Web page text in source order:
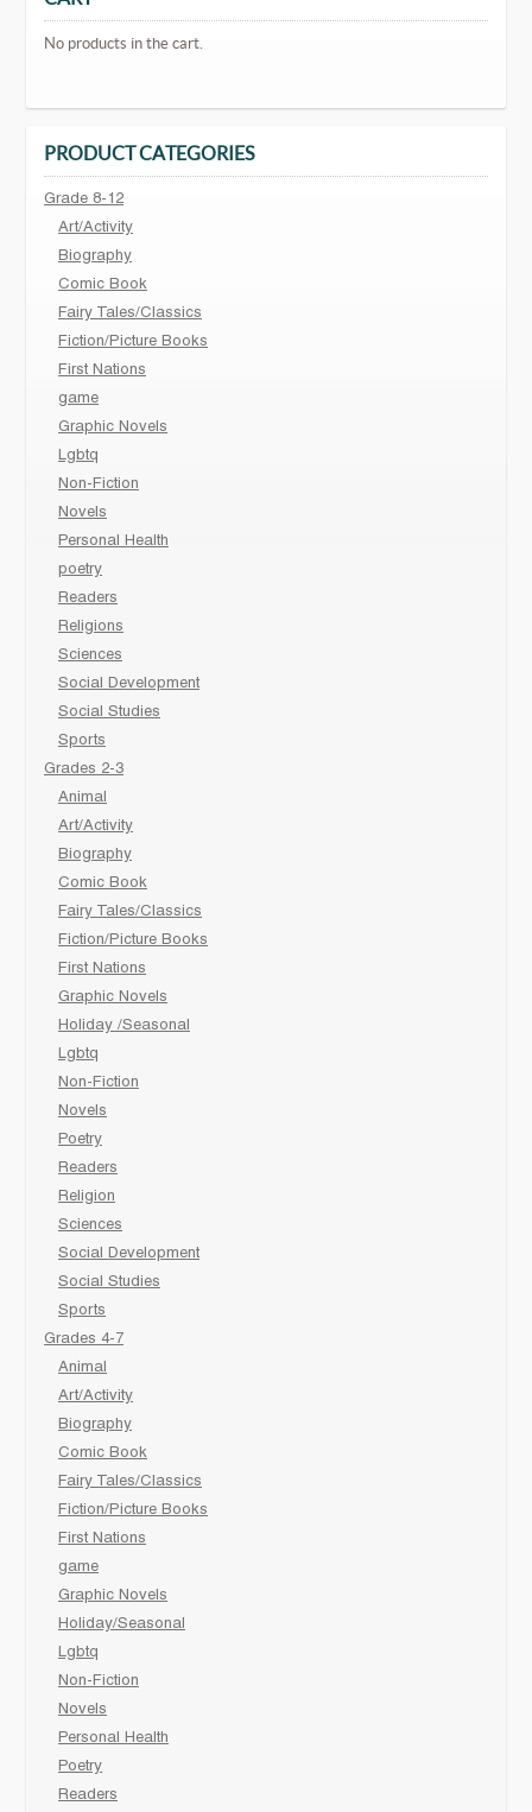
No products in the cart.
PRODUCT CATEGORIES
Grade 8-12
Art/Activity
Biography
Comic Book
Fairy Tales/Classics
Fiction/Picture Books
First Nations
game
Graphic Novels
Lgbtq
Non-Fiction
Novels
Personal Health
poetry
Readers
Religions
Sciences
Social Development
Social Studies
Sports
Grades 2-3
Animal
Art/Activity
Biography
Comic Book
Fairy Tales/Classics
Fiction/Picture Books
First Nations
Graphic Novels
Holiday /Seasonal
Lgbtq
Non-Fiction
Novels
Poetry
Readers
Religion
Sciences
Social Development
Social Studies
Sports
Grades 4-7
Animal
Art/Activity
Biography
Comic Book
Fairy Tales/Classics
Fiction/Picture Books
First Nations
game
Graphic Novels
Holiday/Seasonal
Lgbtq
Non-Fiction
Novels
Personal Health
Poetry
Readers